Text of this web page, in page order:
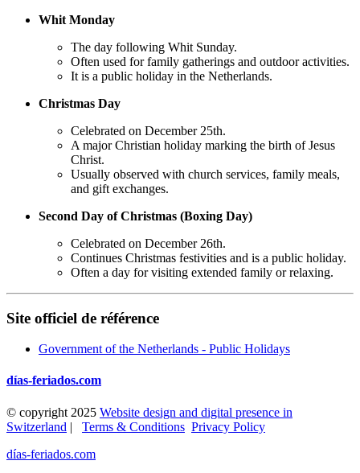
Whit Monday
The day following Whit Sunday.
Often used for family gatherings and outdoor activities.
It is a public holiday in the Netherlands.
Christmas Day
Celebrated on December 25th.
A major Christian holiday marking the birth of Jesus
Christ.
Usually observed with church services, family meals,
and gift exchanges.
Second Day of Christmas (Boxing Day)
Celebrated on December 26th.
Continues Christmas festivities and is a public holiday.
Often a day for visiting extended family or relaxing.
Site officiel de référence
Government of the Netherlands - Public Holidays
días-feriados.com
© copyright 2025 Website design and digital presence in
Switzerland | Terms & Conditions Privacy Policy
días-feriados.com